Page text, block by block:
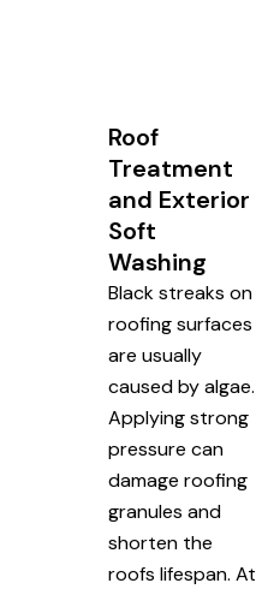
Roof
Treatment
and Exterior
Soft
Washing
Black streaks on
roofing surfaces
are usually
caused by algae.
Applying strong
pressure can
damage roofing
granules and
shorten the
roofs lifespan. At